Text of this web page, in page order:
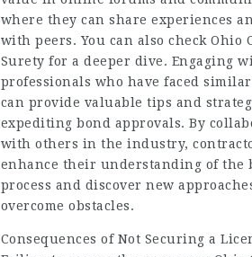
where they can share experiences
with peers. You can also check Ohio
Surety for a deeper dive. Engaging
professionals who have faced
can provide valuable tips and
expediting bond approvals. By
with others in the industry,
enhance their understanding of the
process and discover new
overcome obstacles.
Consequences of Not Securing a